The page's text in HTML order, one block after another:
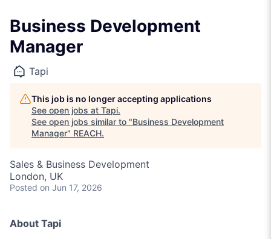
Business Development
Manager
Tapi
This job is no longer accepting applications
See open jobs at Tapi.
See open jobs similar to "Business Development
Manager" REACH.
Sales & Business Development
London, UK
Posted on Jun 17, 2026
About Tapi